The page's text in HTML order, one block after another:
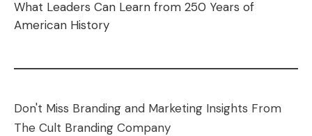
What Leaders Can Learn from 250 Years of
American History
Don't Miss Branding and Marketing Insights From
The Cult Branding Company